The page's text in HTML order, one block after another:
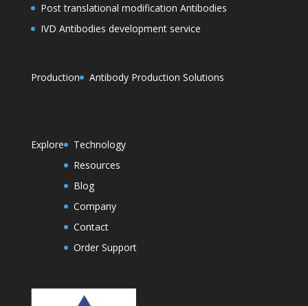
Post translational modification Antibodies
IVD Antibodies development service
Production Antibody Production Solutions
Explore
Technology
Resources
Blog
Company
Contact
Order Support